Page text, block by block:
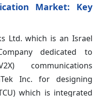
Market: Key
Ltd. which is an Israel
dedicated to
communications
Inc. for designing
which is integrated